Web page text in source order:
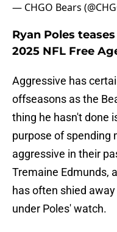
— CHGO Bears
Ryan Poles
2025 NFL Free
Aggressive has
offseasons as the
thing he hasn't done
purpose of spending
aggressive in their
Tremaine Edmunds,
has often shied
under Poles' watch.